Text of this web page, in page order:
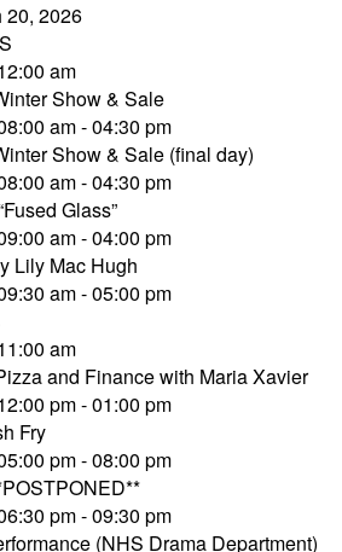
20, 2026
am
Show & Sale
am - 04:30 pm
Show & Sale (final day)
am - 04:30 pm
Glass”
am - 04:00 pm
Lily Mac Hugh
am - 05:00 pm
am
and Finance with Maria Xavier
pm - 01:00 pm
Fry
pm - 08:00 pm
pm - 09:30 pm
(NHS Drama Department)